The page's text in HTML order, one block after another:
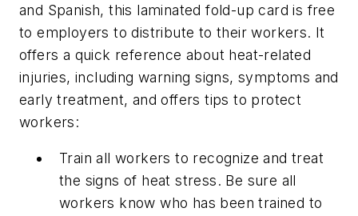
and Spanish, this laminated fold-up card is free
to employers to distribute to their workers. It
offers a quick reference about heat-related
injuries, including warning signs, symptoms and
early treatment, and offers tips to protect
workers:
Train all workers to recognize and treat
the signs of heat stress. Be sure all
workers know who has been trained to